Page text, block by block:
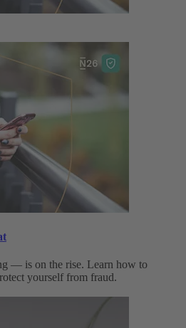
— is on the rise. Learn how to
yourself from fraud.